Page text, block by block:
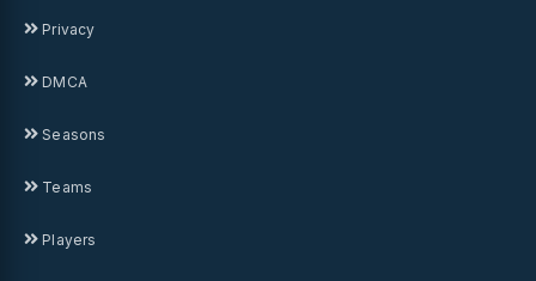
Privacy
DMCA
Seasons
Teams
Players